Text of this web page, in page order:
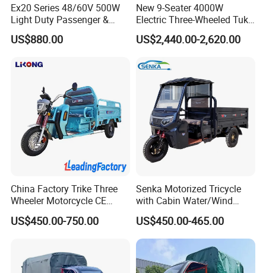
Ex20 Series 48/60V 500W
Light Duty Passenger &
Cargo Electric Tricycle
US$880.00
New 9-Seater 4000W
Electric Three-Wheeled Tuk-
US$2,440.00-2,620.00
China Factory Trike Three
Wheeler Motorcycle CE
Mark Electric Tricycle for
Cargo
US$450.00-750.00
Senka Motorized Tricycle
with Cabin Water/Wind
Cooler Covered Gas
Motorcycle Cargo Tricycle
for Sale
US$450.00-465.00